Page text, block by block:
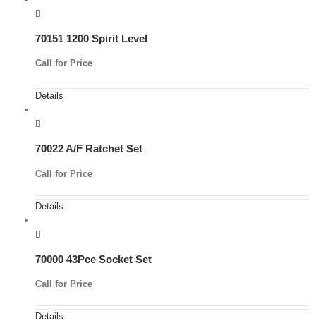
70151 1200 Spirit Level
Call for Price
Details
70022 A/F Ratchet Set
Call for Price
Details
70000 43Pce Socket Set
Call for Price
Details